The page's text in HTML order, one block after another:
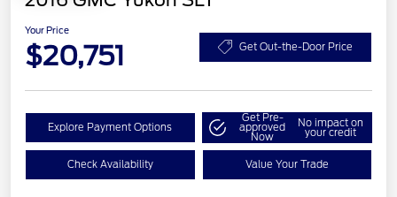
Your Price
$20,751 Get Out-the-Door Price
Explore Payment Options
Get Pre-
approved
Now
No impact on
your credit
Check Availability Value Your Trade